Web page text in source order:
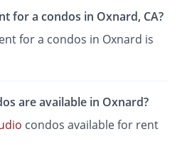
for a condos in Oxnard, CA?
for a condos in Oxnard is
are available in Oxnard?
condos available for rent